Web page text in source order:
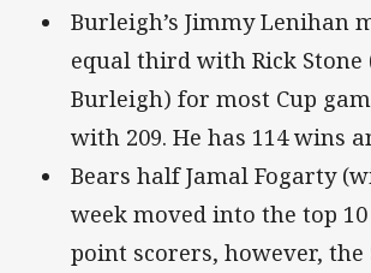
Burleigh’s Jimmy Lenihan
equal third with Rick Stone
Burleigh) for most Cup
with 209. He has 114 wins
Bears half Jamal Fogarty
week moved into the top
point scorers, however, the